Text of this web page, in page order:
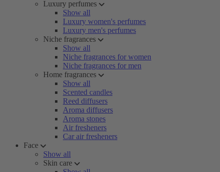
Luxury perfumes
Show all
Luxury women's perfumes
Luxury men's perfumes
Niche fragrances
Show all
Niche fragrances for women
Niche fragrances for men
Home fragrances
Show all
Scented candles
Reed diffusers
Aroma diffusers
Aroma stones
Air fresheners
Car air fresheners
Face
Show all
Skin care